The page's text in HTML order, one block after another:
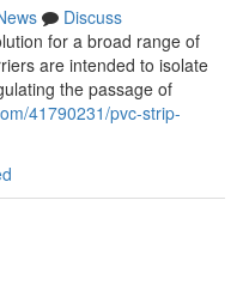
Discuss
for a broad range of
are intended to isolate
the passage of
41790231/pvc-strip-